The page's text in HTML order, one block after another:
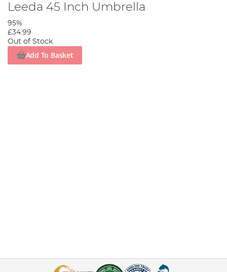
Leeda 45 Inch Umbrella
95%
£34.99
Out of Stock
Add To Basket